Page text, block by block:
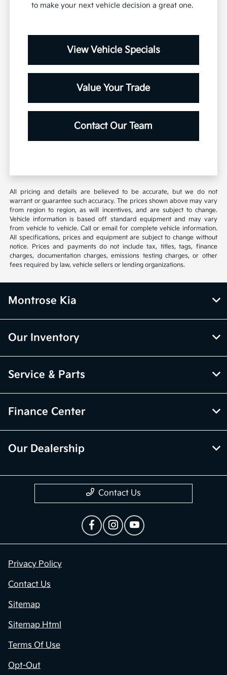
to make your next vehicle decision a great one.
View Vehicle Specials
Value Your Trade
Contact Our Team
All pricing and details are believed to be accurate, but we do not
warrant or guarantee such accuracy. The prices shown above may vary
from region to region, as will incentives, and are subject to change.
Vehicle information is based off standard equipment and may vary
from vehicle to vehicle. Call or email for complete vehicle information.
All specifications, prices and equipment are subject to change without
notice. Prices and payments do not include tax, titles, tags, finance
charges, documentation charges, emissions testing charges, or other
fees required by law, vehicle sellers or lending organizations.
Montrose Kia
Our Inventory
Service & Parts
Finance Center
Our Dealership
Contact Us
Privacy Policy
Contact Us
Sitemap
Sitemap Html
Terms Of Use
Opt-Out